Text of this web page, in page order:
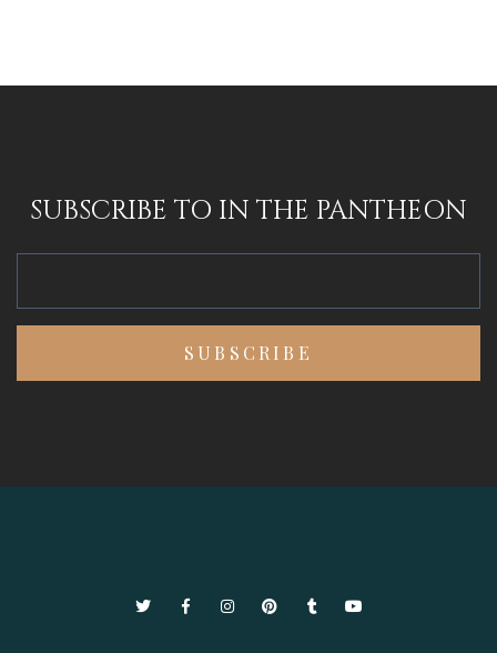
SUBSCRIBE TO IN THE PANTHEON
TwitterFacebookInstagramPinterestTumblrYouTube